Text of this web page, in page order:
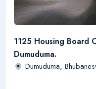
1125 Housing Board
Dumuduma.
Dumuduma,